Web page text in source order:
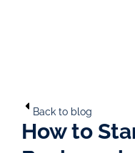
Back to blog
How to